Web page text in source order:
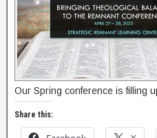
Our Spring conference is filling
Share this: